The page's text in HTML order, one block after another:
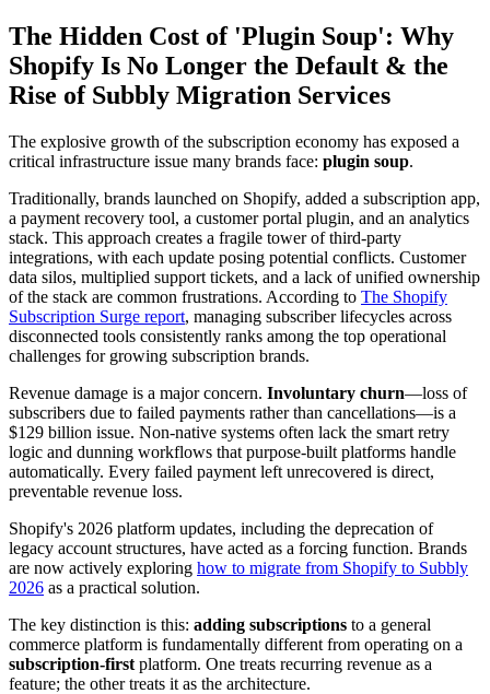
The Hidden Cost of 'Plugin Soup': Why
Shopify Is No Longer the Default & the
Rise of Subbly Migration Services
The explosive growth of the subscription economy has exposed a
critical infrastructure issue many brands face: plugin soup.
Traditionally, brands launched on Shopify, added a subscription app,
a payment recovery tool, a customer portal plugin, and an analytics
stack. This approach creates a fragile tower of third-party
integrations, with each update posing potential conflicts. Customer
data silos, multiplied support tickets, and a lack of unified ownership
of the stack are common frustrations. According to The Shopify
Subscription Surge report, managing subscriber lifecycles across
disconnected tools consistently ranks among the top operational
challenges for growing subscription brands.
Revenue damage is a major concern. Involuntary churn—loss of
subscribers due to failed payments rather than cancellations—is a
$129 billion issue. Non-native systems often lack the smart retry
logic and dunning workflows that purpose-built platforms handle
automatically. Every failed payment left unrecovered is direct,
preventable revenue loss.
Shopify's 2026 platform updates, including the deprecation of
legacy account structures, have acted as a forcing function. Brands
are now actively exploring how to migrate from Shopify to Subbly
2026 as a practical solution.
The key distinction is this: adding subscriptions to a general
commerce platform is fundamentally different from operating on a
subscription-first platform. One treats recurring revenue as a
feature; the other treats it as the architecture.